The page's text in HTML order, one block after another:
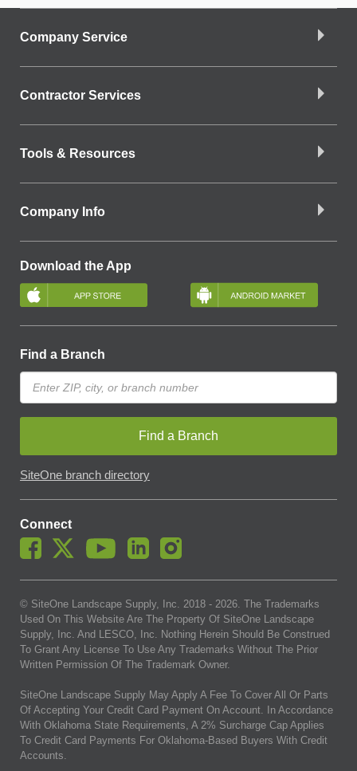
Company Service
Contractor Services
Tools & Resources
Company Info
Download the App
Find a Branch
Find a Branch
SiteOne branch directory
Connect
© SiteOne Landscape Supply, Inc. 2018 - 2026. The Trademarks
Used On This Website Are The Property Of SiteOne Landscape
Supply, Inc. And LESCO, Inc. Nothing Herein Should Be Construed
To Grant Any License To Use Any Trademarks Without The Prior
Written Permission Of The Trademark Owner.
SiteOne Landscape Supply May Apply A Fee To Cover All Or Parts
Of Accepting Your Credit Card Payment On Account. In Accordance
With Oklahoma State Requirements, A 2% Surcharge Cap Applies
To Credit Card Payments For Oklahoma-Based Buyers With Credit
Accounts.